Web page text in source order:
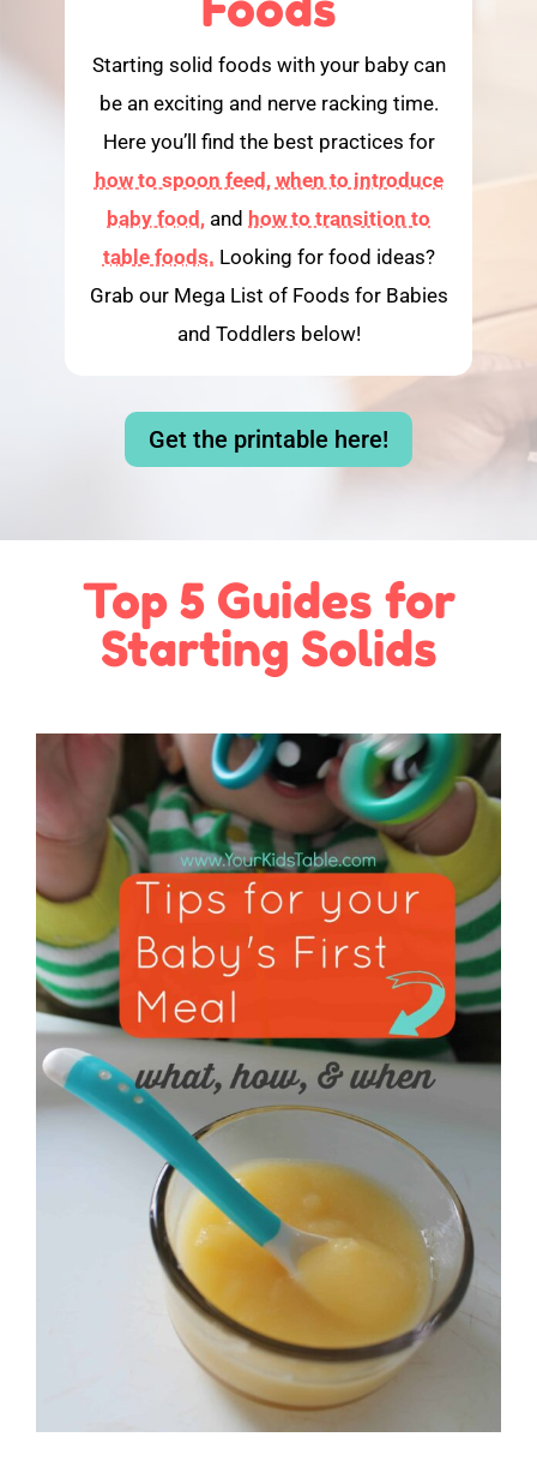
Starting solid foods with your baby can
be an exciting and nerve racking time.
Here you’ll find the best practices for
how to spoon feed, when to introduce
baby food, and how to transition to
table foods. Looking for food ideas?
Grab our Mega List of Foods for Babies
and Toddlers below!
Get the printable here!
Top 5 Guides for
Starting Solids